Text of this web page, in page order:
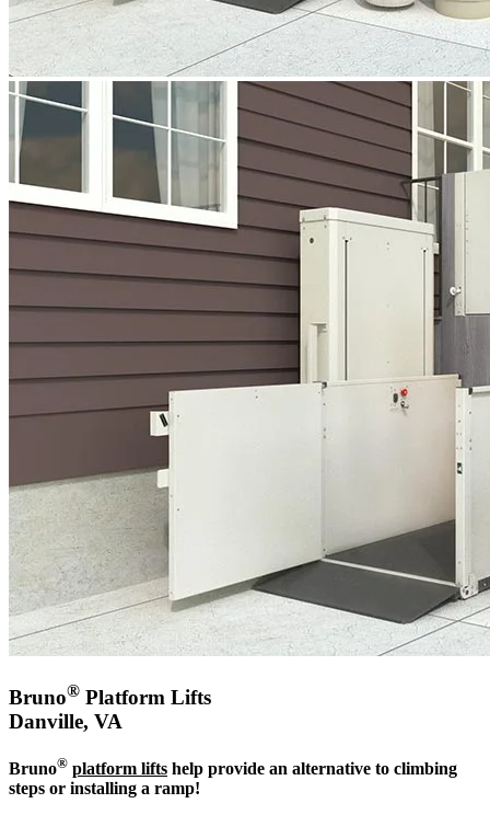
Bruno® Platform Lifts
Danville, VA
Bruno® platform lifts help provide an alternative to climbing
steps or installing a ramp!